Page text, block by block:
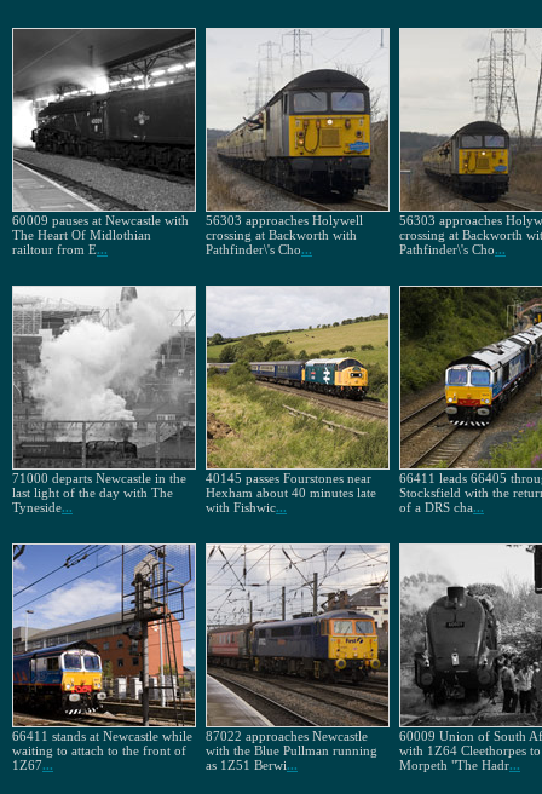
60009 pauses at Newcastle with
The Heart Of Midlothian
railtour from E...
56303 approaches Holywell
crossing at Backworth with
Pathfinder\'s Cho...
56303 approaches
crossing at Backworth
Pathfinder\'s Cho...
71000 departs Newcastle in the
last light of the day with The
Tyneside...
40145 passes Fourstones near
Hexham about 40 minutes late
with Fishwic...
66411 leads 66405
Stocksfield with the
of a DRS cha...
66411 stands at Newcastle while
waiting to attach to the front of
1Z67...
87022 approaches Newcastle
with the Blue Pullman running
as 1Z51 Berwi...
60009 Union of South
with 1Z64 Cleethorpes to
Morpeth "The Hadr...